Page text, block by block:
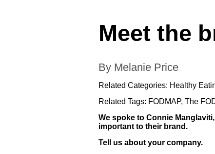
Meet the
By Melanie Price
Related Categories: Healthy
Related Tags: FODMAP, The
We spoke to Connie
important to their brand.
Tell us about your company.